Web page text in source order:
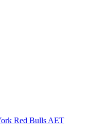
Red Bulls AET